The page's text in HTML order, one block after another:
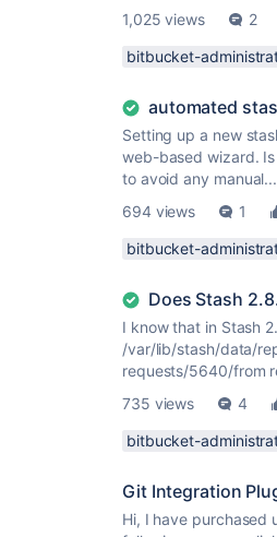
1,025 views
2
bitbucket-
automated
Setting up a new
web-based wizard.
to avoid any manual...
694 views
1
bitbucket-
Does Stash
I know that in Stash
/var/lib/stash/data/
requests/5640/from
735 views
4
bitbucket-
Git Integration
Hi, I have purchased